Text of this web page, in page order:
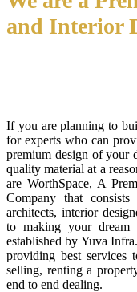
and Interior
If you are planning to
for experts who can
premium design of your
quality material at a
are WorthSpace, A
Company that
architects, interior
to making your dream
established by Yuva
providing best services
selling, renting a
end to end dealing.